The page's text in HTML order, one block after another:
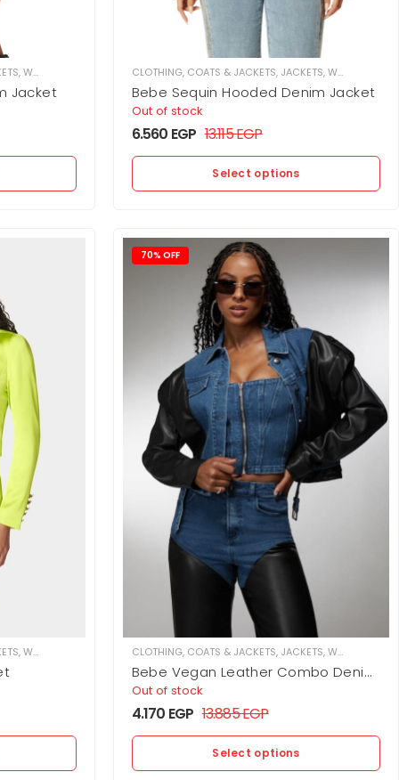
,WOMEN
Jacket
CLOTHING, COATS & JACKETS, JACKETS,WOMEN
Bebe Sequin Hooded Denim Jacket
Out of stock
6.560 EGP 13.115EGP
Select options
,WOMEN
70% OFF
CLOTHING, COATS & JACKETS, JACKETS,WOMEN
Bebe Vegan Leather Combo Denim
Moto Jacket
Out of stock
4.170 EGP 13.885EGP
Select options